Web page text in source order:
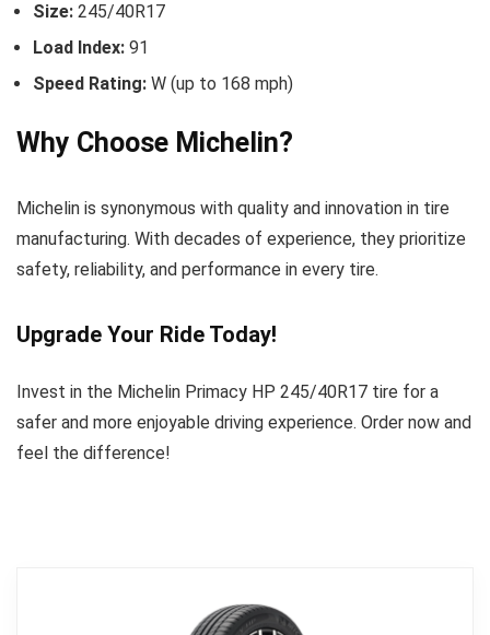
Size: 245/40R17
Load Index: 91
Speed Rating: W (up to 168 mph)
Why Choose Michelin?
Michelin is synonymous with quality and innovation in tire
manufacturing. With decades of experience, they prioritize
safety, reliability, and performance in every tire.
Upgrade Your Ride Today!
Invest in the Michelin Primacy HP 245/40R17 tire for a
safer and more enjoyable driving experience. Order now and
feel the difference!